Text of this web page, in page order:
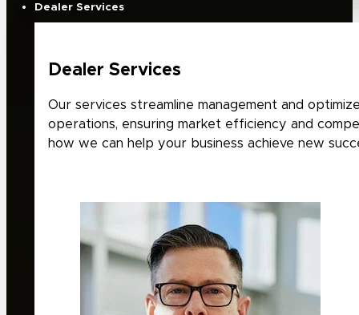
Dealer Services
Dealer Services
Our services streamline management and
operations, ensuring market efficiency and
how we can help your business achieve new